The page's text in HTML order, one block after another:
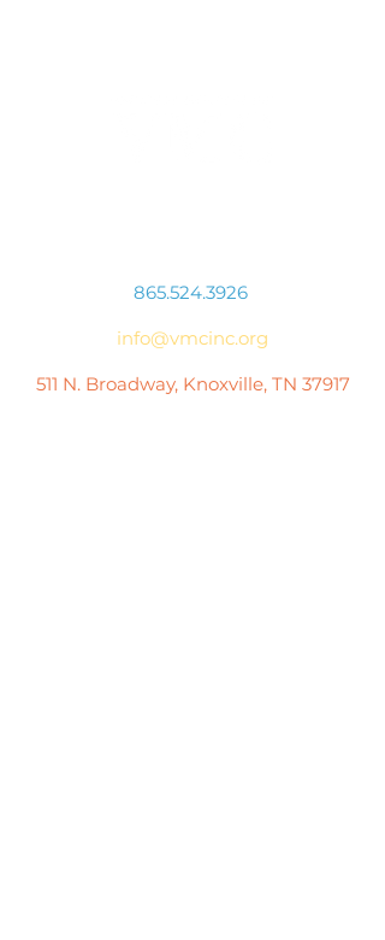
865.524.3926
info@vmcinc.org
511 N. Broadway, Knoxville, TN 37917